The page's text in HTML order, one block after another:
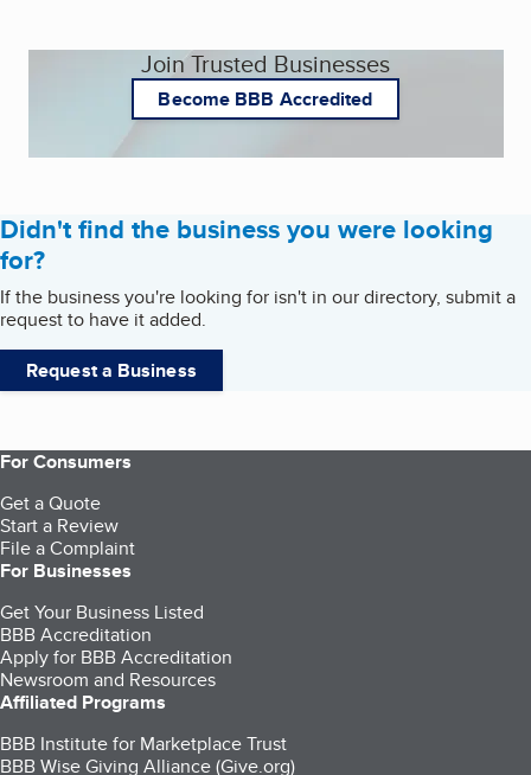
Join Trusted Businesses
Become BBB Accredited
Didn't find the business you were looking
for?
If the business you're looking for isn't in our directory, submit a
request to have it added.
Request a Business
For Consumers
Get a Quote
Start a Review
File a Complaint
For Businesses
Get Your Business Listed
BBB Accreditation
Apply for BBB Accreditation
Newsroom and Resources
Affiliated Programs
BBB Institute for Marketplace Trust
BBB Wise Giving Alliance (Give.org)